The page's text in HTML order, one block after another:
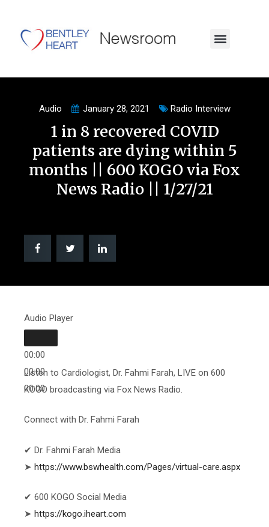
Audio January 28, 2021 Radio Interview
1 in 8 recovered COVID
patients are dying within 5
months || 600 KOGO via Fox
News Radio || 1/27/21
Audio Player
00:00
00:00
00:00
Listen to Cardiologist, Dr. Fahmi Farah, LIVE on 600
KOGO broadcasting via Fox News Radio.
Connect with Dr. Fahmi Farah
✔ Dr. Fahmi Farah Media
➤ https://www.bswhealth.com/Pages/virtual-care.aspx
✔ 600 KOGO Social Media
➤ https://kogo.iheart.com